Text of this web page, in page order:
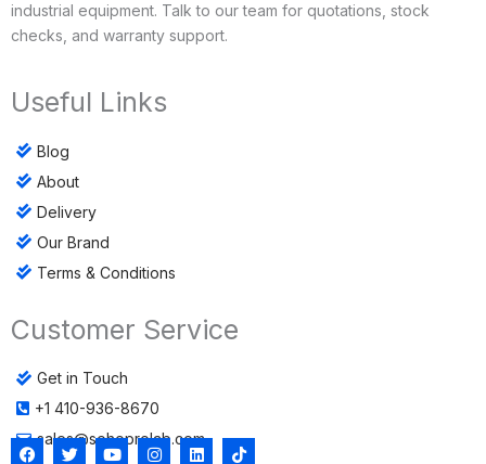
industrial equipment. Talk to our team for quotations, stock
checks, and warranty support.
Useful Links
Blog
About
Delivery
Our Brand
Terms & Conditions
Customer Service
Get in Touch
+1 410-936-8670
sales@sohoprolab.com